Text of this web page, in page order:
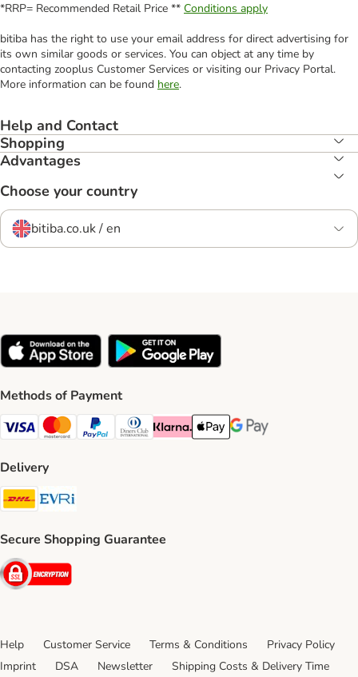
*RRP= Recommended Retail Price ** Conditions apply
bitiba has the right to use your email address for direct advertising for
its own similar goods or services. You can object at any time by
contacting zooplus Customer Services or visiting our Privacy Portal.
More information can be found here.
Help and Contact
Shopping
Advantages
Choose your country
bitiba.co.uk / en
Methods of Payment
Visa Payment Method
Mastercard Payment Method
PayPal Payment Method
Diners Club Payment Method
Klarna Payment Method
Apple Pay Payment Method
Google Pay Payment
Delivery
DHL Shipping Method
Secure Shopping Guarantee
Security
Help Customer Service Terms & Conditions
Privacy Policy
Imprint
DSA Newsletter Shipping Costs & Delivery Time